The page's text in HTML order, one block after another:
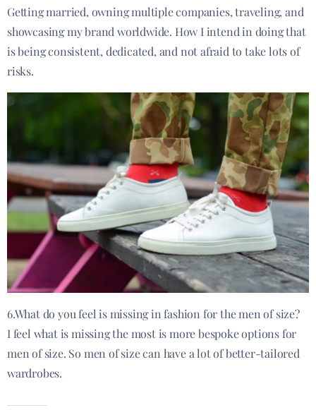
Getting married, owning multiple companies, traveling, and
showcasing my brand worldwide. How I intend in doing that
is being consistent, dedicated, and not afraid to take lots of
risks.
6.What do you feel is missing in fashion for the men of size?
I feel what is missing the most is more bespoke options for
men of size. So men of size can have a lot of better-tailored
wardrobes.